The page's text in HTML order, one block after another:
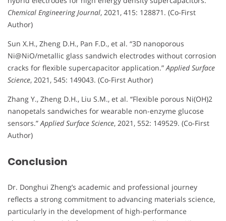
Chemical Engineering Journal, 2021, 415: 128871. (Co-First
Author)
Sun X.H., Zheng D.H., Pan F.D., et al. “3D nanoporous
Ni@NiO/metallic glass sandwich electrodes without corrosion
cracks for flexible supercapacitor application.”Applied Surface
Science, 2021, 545: 149043. (Co-First Author)
Zhang Y., Zheng D.H., Liu S.M., et al. “Flexible porous Ni(OH)2
nanopetals sandwiches for wearable non-enzyme glucose
sensors.”Applied Surface Science, 2021, 552: 149529. (Co-First
Author)
Conclusion
Dr. Donghui Zheng’s academic and professional journey
reflects a strong commitment to advancing materials science,
particularly in the development of high-performance